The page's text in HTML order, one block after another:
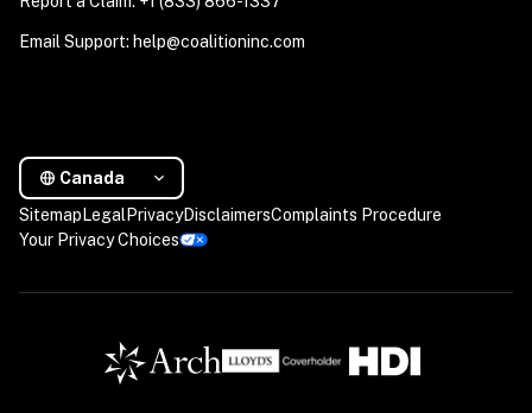
Email Support: help@coalitioninc.com
Canada
Sitemap Legal PrivacyDisclaimersComplaints Procedure
Your Privacy Choices